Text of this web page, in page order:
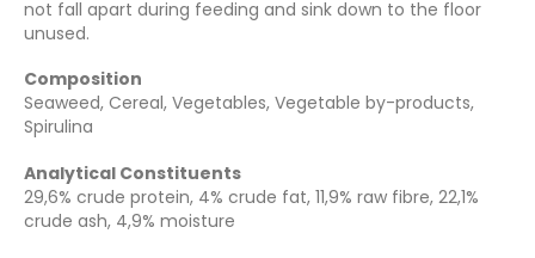
not fall apart during feeding and sink down to the floor
unused.
Composition
Seaweed, Cereal, Vegetables, Vegetable by-products,
Spirulina
Analytical Constituents
29,6% crude protein, 4% crude fat, 11,9% raw fibre, 22,1%
crude ash, 4,9% moisture